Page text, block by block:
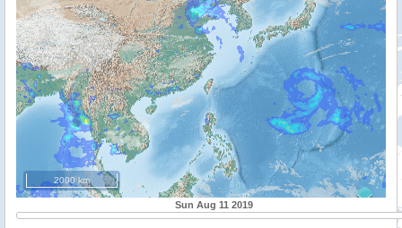
2000 km
Sun Aug 11 2019